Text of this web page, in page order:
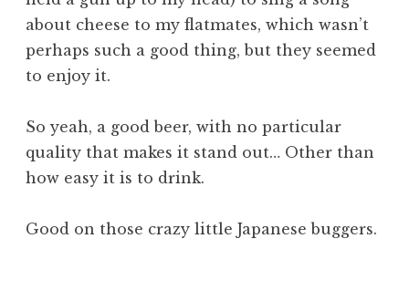
about cheese to my flatmates, which wasn’t
perhaps such a good thing, but they seemed
to enjoy it.
So yeah, a good beer, with no particular
quality that makes it stand out… Other than
how easy it is to drink.
Good on those crazy little Japanese buggers.